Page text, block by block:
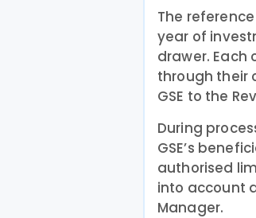
The
year of
drawer.
through their
GSE to the
During
GSE’s
authorised
into account
Manager.